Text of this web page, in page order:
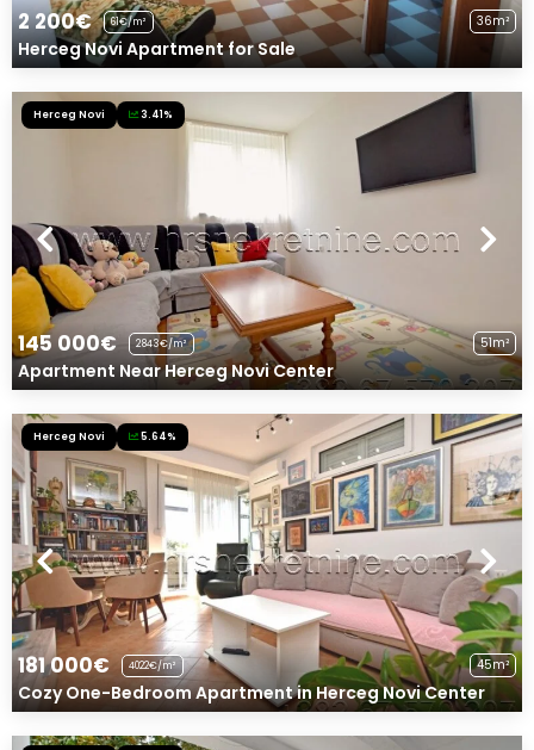
2 200€ 61€/m² 36m²
Herceg Novi Apartment for Sale
Herceg Novi 3.41%
145 000€ 2843€/m² 51m²
Apartment Near Herceg Novi Center
Herceg Novi 5.64%
181 000€ 4022€/m² 45m²
Cozy One-Bedroom Apartment in Herceg Novi Center